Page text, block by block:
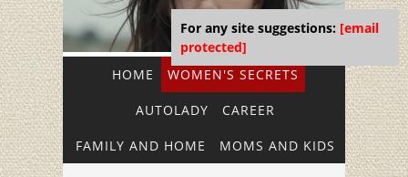
HOME WOMEN'S SECRETS
AUTOLADY CAREER
FAMILY AND HOME MOMS AND KIDS
For any site suggestions: [email
protected]